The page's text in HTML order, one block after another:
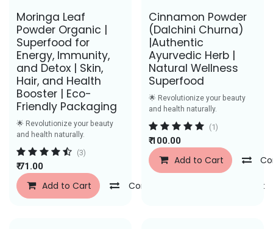
Moringa Leaf
Powder Organic |
Superfood for
Energy, Immunity,
and Detox | Skin,
Hair, and Health
Booster | Eco-
Friendly Packaging
🌟 Revolutionize your beauty
and health naturally.
(3)
₹71.00
Add to Cart Compare Add to Wishlist
Save Rs. 43
Cinnamon Powder
(Dalchini Churna)
|Authentic
Ayurvedic Herb |
Natural Wellness
Superfood
🌟 Revolutionize your beauty
and health naturally.
(1)
₹100.00
Add to Cart